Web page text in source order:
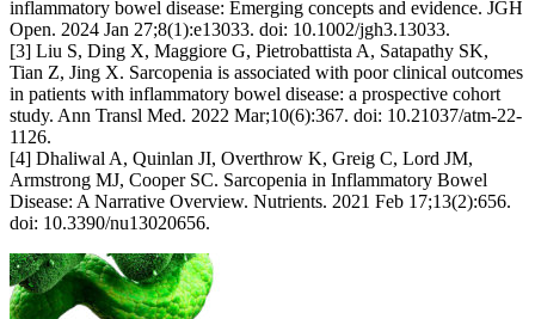
inflammatory bowel disease: Emerging concepts and evidence. JGH
Open. 2024 Jan 27;8(1):e13033. doi: 10.1002/jgh3.13033.
[3] Liu S, Ding X, Maggiore G, Pietrobattista A, Satapathy SK,
Tian Z, Jing X. Sarcopenia is associated with poor clinical outcomes
in patients with inflammatory bowel disease: a prospective cohort
study. Ann Transl Med. 2022 Mar;10(6):367. doi: 10.21037/atm-22-
1126.
[4] Dhaliwal A, Quinlan JI, Overthrow K, Greig C, Lord JM,
Armstrong MJ, Cooper SC. Sarcopenia in Inflammatory Bowel
Disease: A Narrative Overview. Nutrients. 2021 Feb 17;13(2):656.
doi: 10.3390/nu13020656.